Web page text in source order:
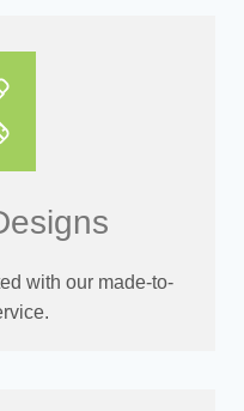
with our made-to-